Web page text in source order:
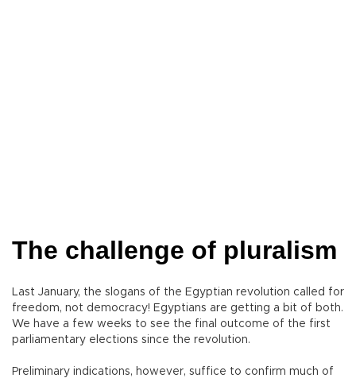
The challenge of pluralism
Last January, the slogans of the Egyptian revolution called for
freedom, not democracy! Egyptians are getting a bit of both.
We have a few weeks to see the final outcome of the first
parliamentary elections since the revolution.
Preliminary indications, however, suffice to confirm much of